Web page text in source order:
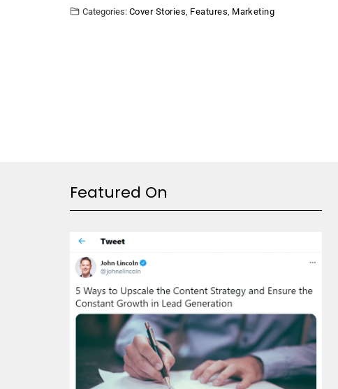
Categories: Cover Stories, Features, Marketing
Featured On